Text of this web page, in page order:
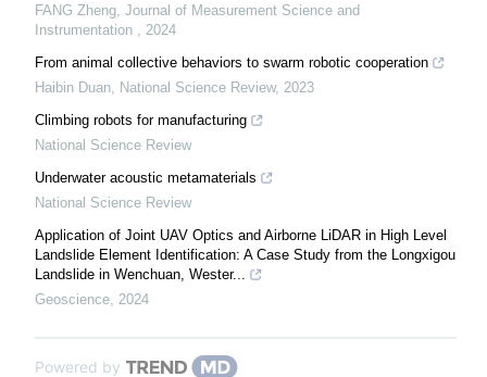
FANG Zheng Journal of Measurement Science and
Instrumentation
2024
From animal collective behaviors to swarm robotic cooperation
Haibin Duan National Science Review, 2023
Climbing robots for manufacturing
National Science Review
Underwater acoustic metamaterials
National Science Review
Application of Joint UAV Optics and Airborne LiDAR in High Level
Landslide Element Identification: A Case Study from the Longxigou
Landslide in Wenchuan, Wester...
Geoscience 2024
Powered by